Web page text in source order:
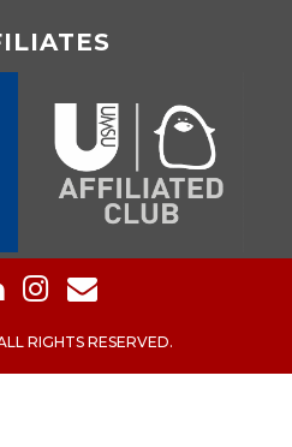
RIGHTS RESERVED.